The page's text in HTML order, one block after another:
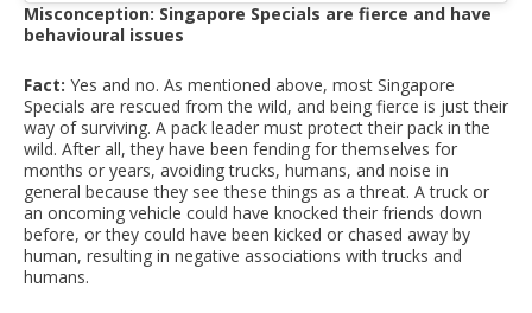
Misconception: Singapore Specials are fierce and have
behavioural issues
Fact: Yes and no. As mentioned above, most Singapore
Specials are rescued from the wild, and being fierce is just their
way of surviving. A pack leader must protect their pack in the
wild. After all, they have been fending for themselves for
months or years, avoiding trucks, humans, and noise in
general because they see these things as a threat. A truck or
an oncoming vehicle could have knocked their friends down
before, or they could have been kicked or chased away by
human, resulting in negative associations with trucks and
humans.